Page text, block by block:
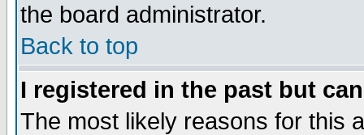
the board administrator.
Back to top
I registered in the past but
The most likely reasons for this